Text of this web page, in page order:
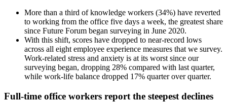
More than a third of knowledge workers (34%) have reverted
to working from the office five days a week, the greatest share
since Future Forum began surveying in June 2020.
With this shift, scores have dropped to near-record lows
across all eight employee experience measures that we survey.
Work-related stress and anxiety is at its worst since our
surveying began, dropping 28% compared with last quarter,
while work-life balance dropped 17% quarter over quarter.
Full-time office workers report the steepest declines